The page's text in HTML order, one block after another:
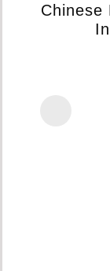
Chinese